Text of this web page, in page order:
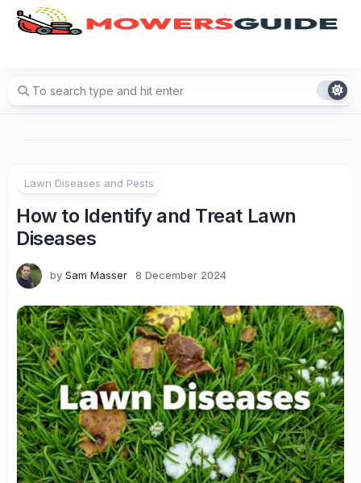
Skip
Lawn Diseases and Pests
How to Identify and Treat Lawn
Diseases
by Sam Masser 8 December 2024